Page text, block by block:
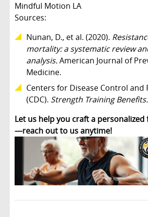
Mindful Motion LA
Sources:
Nunan, D., et al. (2020).
mortality: a systematic review
analysis.American Journal of
Medicine.
Centers for Disease Control and
(CDC). Strength Training Benefits.
Let us help you craft a
—reach out to us anytime!